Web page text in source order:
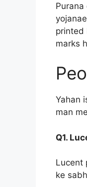
printed
marks
Yahan
man
Q1.
Lucent
ke